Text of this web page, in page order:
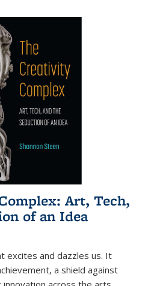
Art, Tech,
of an Idea
excites and dazzles us. It
a shield against